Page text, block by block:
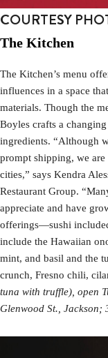
COURTESY
The Kitchen
The Kitchen’s menu
influences in a space
materials. Though the
Boyles crafts a
ingredients. “Although
prompt shipping, we are
cities,” says Kendra
Restaurant Group.
appreciate and have
offerings—sushi
include the Hawaiian
mint, and basil and the
crunch, Fresno chili,
tuna with truffle), open
Glenwood St., Jackson;